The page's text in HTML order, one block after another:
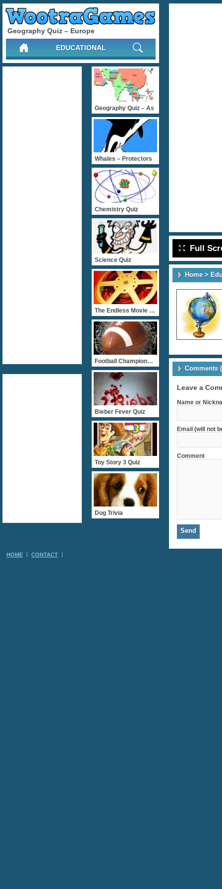
Geography Quiz – Europe
EDUCATIONAL
Full
Home>
Comments
Leave a
Name or
Email (will not
Comment
Geography Quiz – As
Whales – Protectors
Chemistry Quiz
Science Quiz
The Endless Movie Quizz
Football Championship
Bieber Fever Quiz
Toy Story 3 Quiz
Dog Trivia
HOME CONTACT